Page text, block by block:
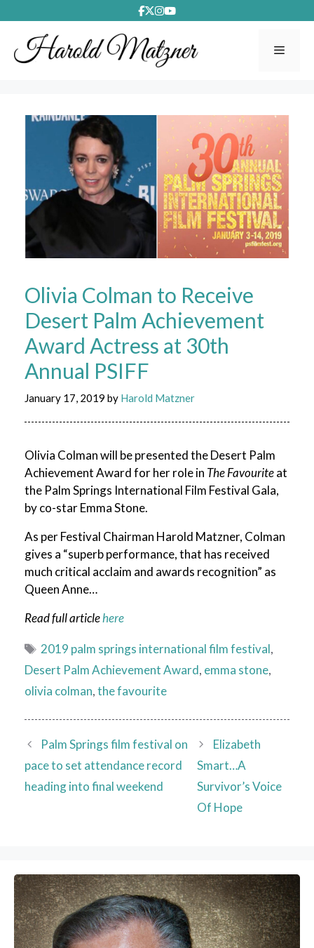
to
content
Olivia Colman to Receive
Desert Palm Achievement
Award Actress at 30th
Annual PSIFF
January 17, 2019 by Harold Matzner
Olivia Colman will be presented the Desert Palm
Achievement Award for her role in The Favouriteat
the Palm Springs International Film Festival Gala,
by co-star Emma Stone.
As per Festival Chairman Harold Matzner, Colman
gives a “superb performance, that has received
much critical acclaim and awards recognition” as
Queen Anne…
Read full articlehere
Tags
2019 palm springs international film festival,
Desert Palm Achievement Award, emma stone,
olivia colman,the favourite
Palm Springs film festival on
pace to set attendance record
heading into final weekend
Elizabeth
Smart…A
Survivor’s Voice
Of Hope